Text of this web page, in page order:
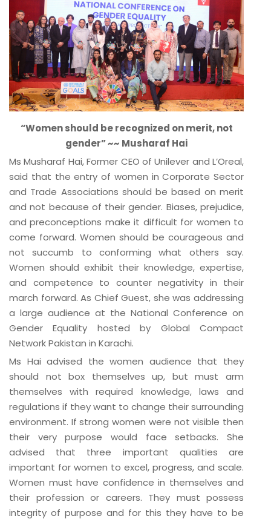
“Women should be recognized on merit, not
gender” ~~ Musharaf Hai
Ms Musharaf Hai, Former CEO of Unilever and L’Oreal,
said that the entry of women in Corporate Sector
and Trade Associations should be based on merit
and not because of their gender. Biases, prejudice,
and preconceptions make it difficult for women to
come forward. Women should be courageous and
not succumb to conforming what others say.
Women should exhibit their knowledge, expertise,
and competence to counter negativity in their
march forward. As Chief Guest, she was addressing
a large audience at the National Conference on
Gender Equality hosted by Global Compact
Network Pakistan in Karachi.
Ms Hai advised the women audience that they
should not box themselves up, but must arm
themselves with required knowledge, laws and
regulations if they want to change their surrounding
environment. If strong women were not visible then
their very purpose would face setbacks. She
advised that three important qualities are
important for women to excel, progress, and scale.
Women must have confidence in themselves and
their profession or careers. They must possess
integrity of purpose and for this they have to be